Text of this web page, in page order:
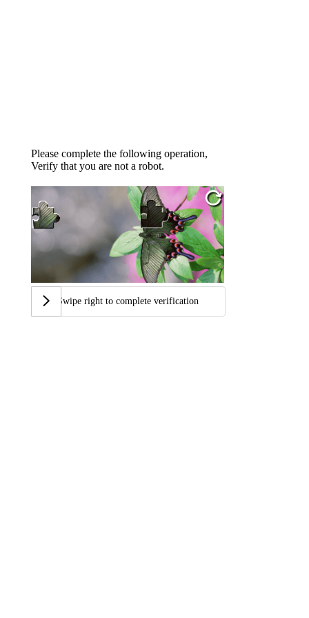
Please complete the following operation,
Verify that you are not a robot.
Swipe right to complete verification